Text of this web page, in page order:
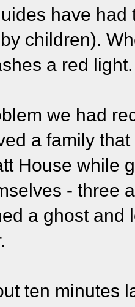
have
children).
a red light.
we had
a family
House while
- three
a ghost and
ten minutes